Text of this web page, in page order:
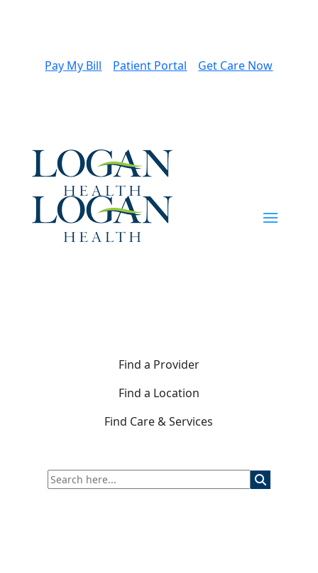
Pay My Bill Patient Portal Get Care Now
Find a Provider
Find a Location
Find Care & Services